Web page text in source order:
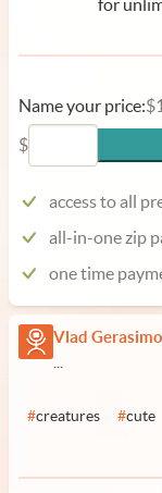
for
Name your price:
$
access to all
all-in-one zip
one time
Vlad
#creatures #cute